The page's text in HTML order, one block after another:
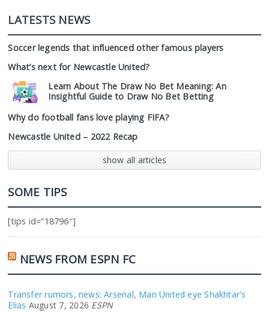
LATESTS NEWS
Soccer legends that influenced other famous players
What’s next for Newcastle United?
Learn About The Draw No Bet Meaning: An
Insightful Guide to Draw No Bet Betting
Why do football fans love playing FIFA?
Newcastle United – 2022 Recap
show all articles
SOME TIPS
[tips id=”18796″]
NEWS FROM ESPN FC
Transfer rumors, news: Arsenal, Man United eye Shakhtar's
Elias August 7, 2026 ESPN